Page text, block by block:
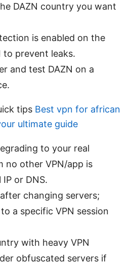
DAZN country you want
is enabled on the
to prevent leaks.
and test DAZN on a
tips Best vpn for african
ultimate guide
to your real
no other VPN/app is
or DNS.
changing servers;
a specific VPN session
with heavy VPN
obfuscated servers if